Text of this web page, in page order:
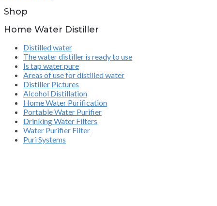
Shop
Home Water Distiller
Distilled water
The water distiller is ready to use
Is tap water pure
Areas of use for distilled water
Distiller Pictures
Alcohol Distillation
Home Water Purification
Portable Water Purifier
Drinking Water Filters
Water Purifier Filter
Puri Systems